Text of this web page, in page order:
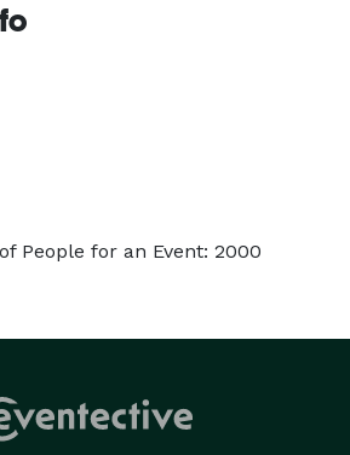
People for an Event: 2000